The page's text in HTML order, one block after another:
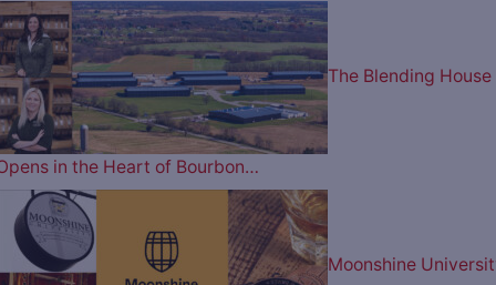
The Blending House
in the Heart of Bourbon…
Moonshine